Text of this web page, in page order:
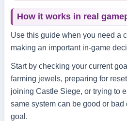
How it works in real
Use this guide when you need a
making an important in-game
Start by checking your current
farming jewels, preparing for
joining Castle Siege, or trying to
same system can be good or
goal.